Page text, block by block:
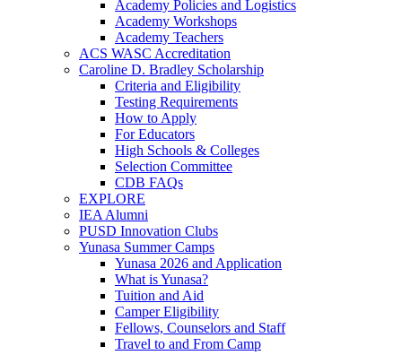
Academy Policies and Logistics​
Academy Workshops
Academy Teachers
ACS WASC Accreditation
Caroline D. Bradley Scholarship
Criteria and Eligibility
Testing Requirements
How to Apply
For Educators
High Schools & Colleges
Selection Committee
CDB FAQs
EXPLORE
IEA Alumni
PUSD Innovation Clubs
Yunasa Summer Camps
Yunasa 2026 and Application
What is Yunasa?
Tuition and Aid
Camper Eligibility
Fellows, Counselors and Staff
Travel to and From Camp